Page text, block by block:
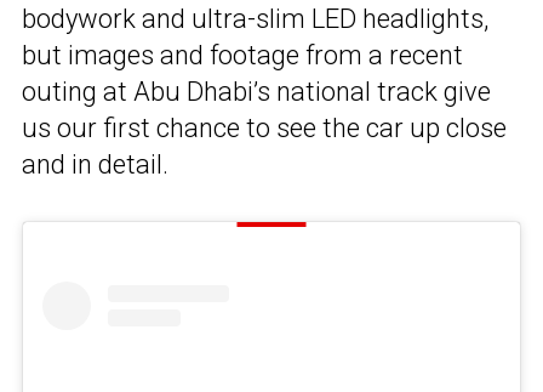
bodywork and ultra-slim LED headlights,
but images and footage from a recent
outing at Abu Dhabi’s national track give
us our first chance to see the car up close
and in detail.